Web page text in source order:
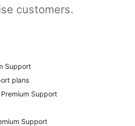
customers.
Support
plans
Support
Support